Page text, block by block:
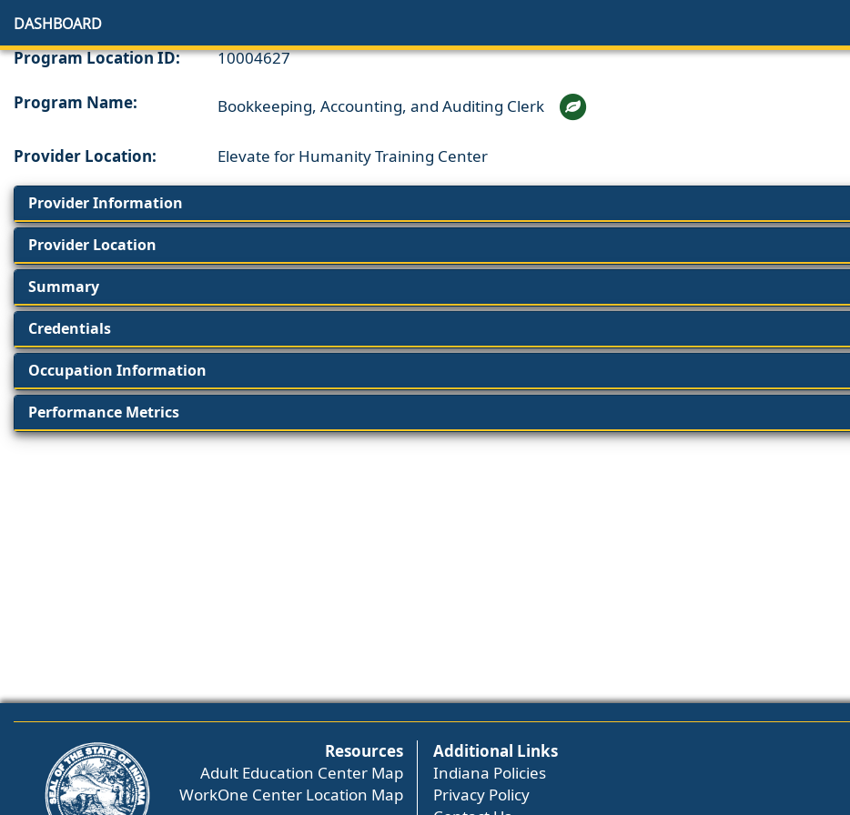
DASHBOARD
Program Location ID: 10004627
Program Name: Bookkeeping, Accounting, and Auditing Clerk
Provider Location: Elevate for Humanity Training Center
Provider Information
Provider Location
Summary
Credentials
Occupation Information
Performance Metrics
Resources
Adult Education Center Map
WorkOne Center Location Map
Additional Links
Indiana Policies
Privacy Policy